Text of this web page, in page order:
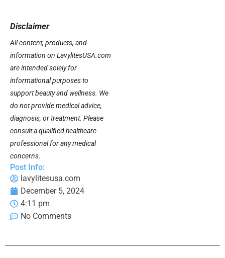
Disclaimer
All content, products, and
information on LavylitesUSA.com
are intended solely for
informational purposes to
support beauty and wellness. We
do not provide medical advice,
diagnosis, or treatment. Please
consult a qualified healthcare
professional for any medical
concerns.
Post Info:
lavylitesusa.com
December 5, 2024
4:11 pm
No Comments